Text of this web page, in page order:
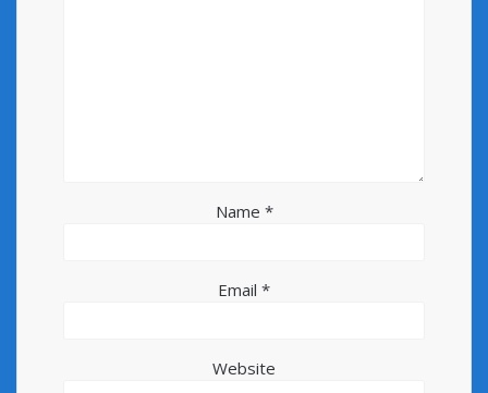
Name *
Email *
Website